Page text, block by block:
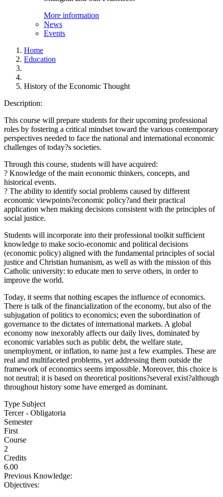
More information
News
Events
Home
Education
History of the Economic Thought
Description:
This course will prepare students for their upcoming professional
roles by fostering a critical mindset toward the various contemporary
perspectives needed to face the national and international economic
challenges of today?s societies.
Through this course, students will have acquired:
? Knowledge of the main economic thinkers, concepts, and
historical events.
? The ability to identify social problems caused by different
economic viewpoints?economic policy?and their practical
application when making decisions consistent with the principles of
social justice.
Students will incorporate into their professional toolkit sufficient
knowledge to make socio-economic and political decisions
(economic policy) aligned with the fundamental principles of social
justice and Christian humanism, as well as with the mission of this
Catholic university: to educate men to serve others, in order to
improve the world.
Today, it seems that nothing escapes the influence of economics.
There is talk of the financialization of the economy, but also of the
subjugation of politics to economics; even the subordination of
governance to the dictates of international markets. A global
economy now inexorably affects our daily lives, dominated by
economic variables such as public debt, the welfare state,
unemployment, or inflation, to name just a few examples. These are
real and multifaceted problems, yet addressing them outside the
framework of economics seems impossible. Moreover, this choice is
not neutral; it is based on theoretical positions?several exist?although
throughout history some have emerged as dominant.
Type Subject
Tercer - Obligatoria
Semester
First
Course
2
Credits
6.00
Previous Knowledge:
Objectives: